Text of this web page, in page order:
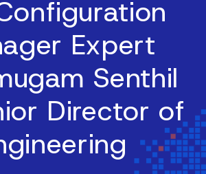
Expert
Senthil
Director of